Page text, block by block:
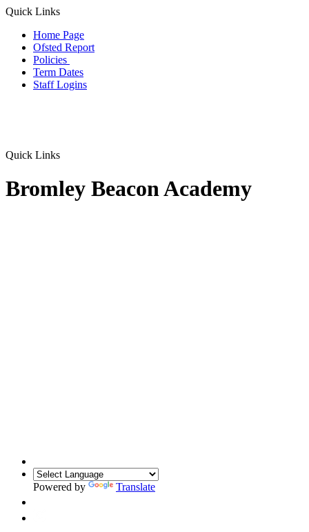
Quick Links
Home Page
Ofsted Report
Policies
Term Dates
Staff Logins
Quick Links
Bromley Beacon Academy
Powered by Translate